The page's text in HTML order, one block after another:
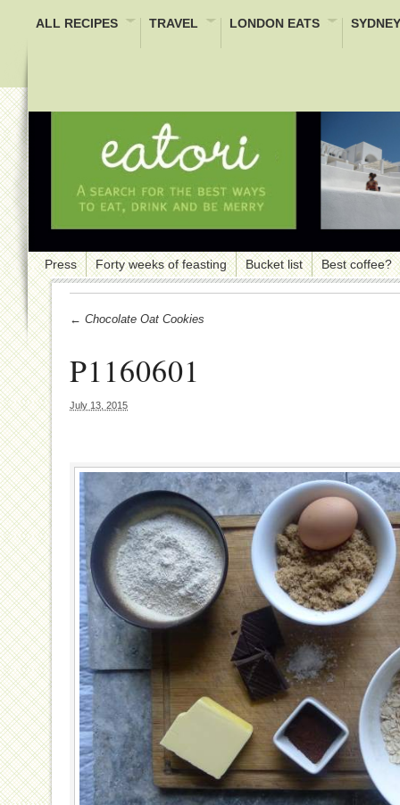
ALL RECIPES TRAVEL LONDON EATS
Press Forty weeks of feasting Bucket list Best coffee?
← Chocolate Oat Cookies
P1160601
July 13, 2015